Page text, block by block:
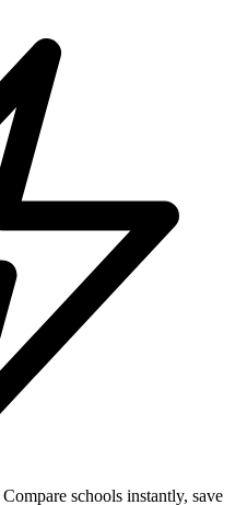
Compare schools instantly, save